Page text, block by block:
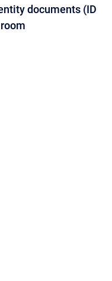
documents (ID